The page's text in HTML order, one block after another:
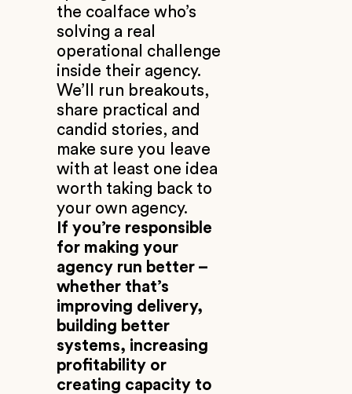
the coalface who’s
solving a real
operational challenge
inside their agency.
We’ll run breakouts,
share practical and
candid stories, and
make sure you leave
with at least one idea
worth taking back to
your own agency.
If you’re responsible
for making your
agency run better –
whether that’s
improving delivery,
building better
systems, increasing
profitability or
creating capacity to